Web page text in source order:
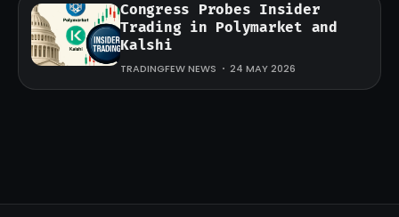
Congress Probes Insider
Trading in Polymarket and
Kalshi
TRADINGFEW NEWS 24 MAY 2026